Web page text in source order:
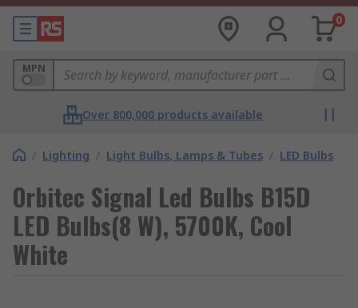
0
MPN
Over 800,000 products available
/ Lighting / Light Bulbs, Lamps & Tubes / LED Bulbs
Orbitec Signal Led Bulbs B15D
LED Bulbs(8 W), 5700K, Cool
White